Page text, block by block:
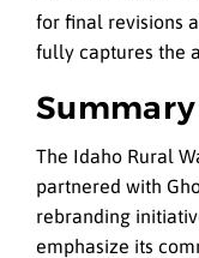
for final revisions
fully captures the
Summary
The Idaho Rural
partnered with
rebranding
emphasize its